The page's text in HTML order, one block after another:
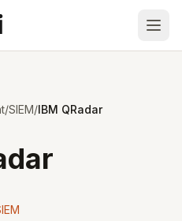
/SIEM/IBM QRadar